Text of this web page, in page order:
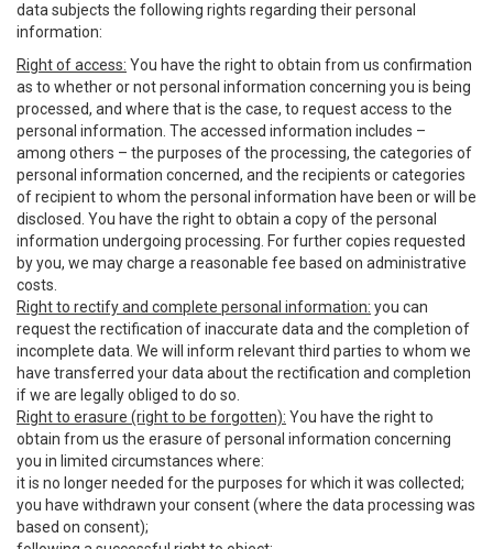
data subjects the following rights regarding their personal
information:
Right of access: You have the right to obtain from us confirmation
as to whether or not personal information concerning you is being
processed, and where that is the case, to request access to the
personal information. The accessed information includes –
among others – the purposes of the processing, the categories of
personal information concerned, and the recipients or categories
of recipient to whom the personal information have been or will be
disclosed. You have the right to obtain a copy of the personal
information undergoing processing. For further copies requested
by you, we may charge a reasonable fee based on administrative
costs.
Right to rectify and complete personal information: you can
request the rectification of inaccurate data and the completion of
incomplete data. We will inform relevant third parties to whom we
have transferred your data about the rectification and completion
if we are legally obliged to do so.
Right to erasure (right to be forgotten): You have the right to
obtain from us the erasure of personal information concerning
you in limited circumstances where:
it is no longer needed for the purposes for which it was collected;
you have withdrawn your consent (where the data processing was
based on consent);